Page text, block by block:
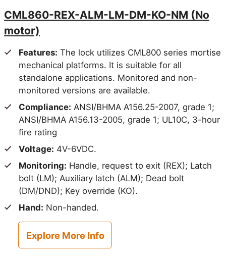
CML860-REX-ALM-LM-DM-KO-NM (No
motor)
Features: The lock utilizes CML800 series mortise
mechanical platforms. It is suitable for all
standalone applications. Monitored and non-
monitored versions are available.
Compliance: ANSI/BHMA A156.25-2007, grade 1;
ANSI/BHMA A156.13-2005, grade 1; UL10C, 3-hour
fire rating
Voltage: 4V-6VDC.
Monitoring: Handle, request to exit (REX); Latch
bolt (LM); Auxiliary latch (ALM); Dead bolt
(DM/DND); Key override (KO).
Hand: Non-handed.
Explore More Info